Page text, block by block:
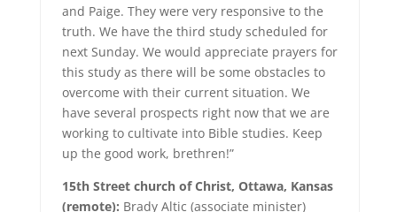
and Paige. They were very responsive to the
truth. We have the third study scheduled for
next Sunday. We would appreciate prayers for
this study as there will be some obstacles to
overcome with their current situation. We
have several prospects right now that we are
working to cultivate into Bible studies. Keep
up the good work, brethren!”
15th Street church of Christ, Ottawa, Kansas
(remote): Brady Altic (associate minister)